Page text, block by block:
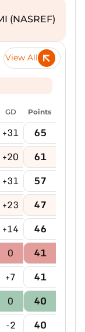
(NASREF)
View All
GD Points
+31 65
+20 61
+31 57
+23 47
+14 46
0 41
+7 41
0 40
-2 40